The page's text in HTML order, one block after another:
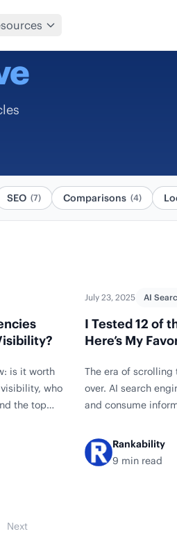
SEO (7) Comparisons (4)
is it worth
who
the top
July 23, 2025 AI
I Tested 12 of
Here’s My
The era of scrolling
over. AI search
and consume
the AI search
2024 to a projected
Rankability
9 min read
Next